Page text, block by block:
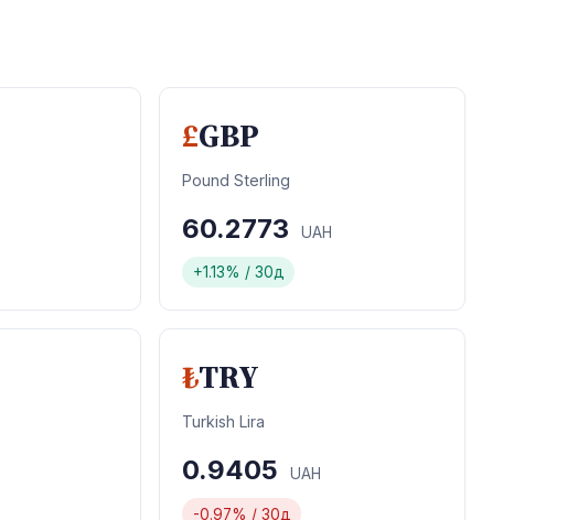
£GBP
Pound Sterling
60.2773 UAH
+1.13% / 30д
₺TRY
Turkish Lira
0.9405 UAH
-0.97% / 30д